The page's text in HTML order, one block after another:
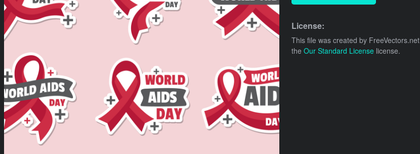
License:
This file was created by FreeVectors.net
the Our Standard License license.